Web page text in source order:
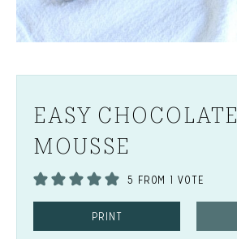
EASY CHOCOLATE
MOUSSE
5 FROM 1 VOTE
PRINT